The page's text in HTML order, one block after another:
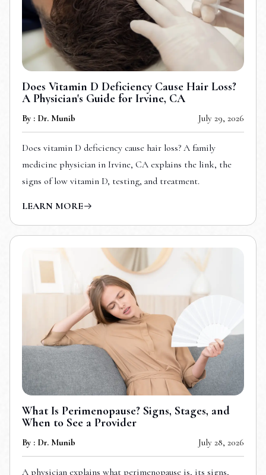
Does Vitamin D Deficiency Cause Hair Loss?
A Physician's Guide for Irvine, CA
By : Dr. Munib July 29, 2026
Does vitamin D deficiency cause hair loss? A family
medicine physician in Irvine, CA explains the link, the
signs of low vitamin D, testing, and treatment.
LEARN MORE
What Is Perimenopause? Signs, Stages, and
When to See a Provider
By : Dr. Munib July 28, 2026
A physician explains what perimenopause is, its signs,